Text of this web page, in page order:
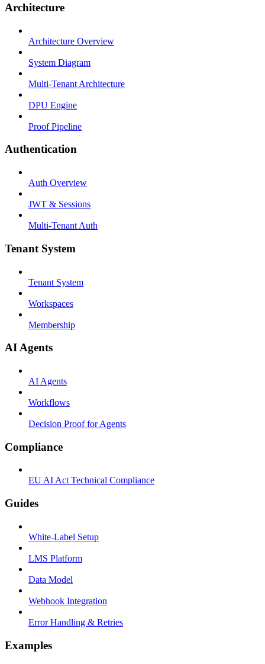
Architecture
Architecture Overview
System Diagram
Multi-Tenant Architecture
DPU Engine
Proof Pipeline
Authentication
Auth Overview
JWT & Sessions
Multi-Tenant Auth
Tenant System
Tenant System
Workspaces
Membership
AI Agents
AI Agents
Workflows
Decision Proof for Agents
Compliance
EU AI Act Technical Compliance
Guides
White-Label Setup
LMS Platform
Data Model
Webhook Integration
Error Handling & Retries
Examples